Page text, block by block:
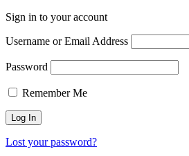
Sign in to your account
Username or Email Address
Password
Remember Me
Lost your password?